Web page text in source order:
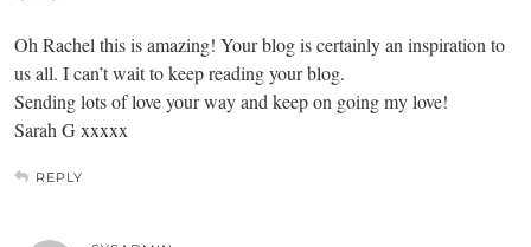
Oh Rachel this is amazing! Your blog is certainly an inspiration to
us all. I can’t wait to keep reading your blog.
Sending lots of love your way and keep on going my love!
Sarah G xxxxx
REPLY